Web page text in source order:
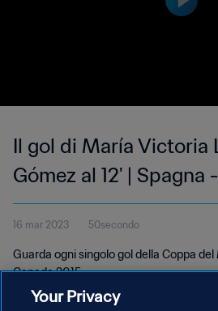
Il gol di María Victoria
Gómez al 12' | Spagna
Coppa del Mondo
Canada 2015
16 mar 2023 50secondo
Guarda ogni singolo gol della Coppa del
Canada 2015.
Your Privacy